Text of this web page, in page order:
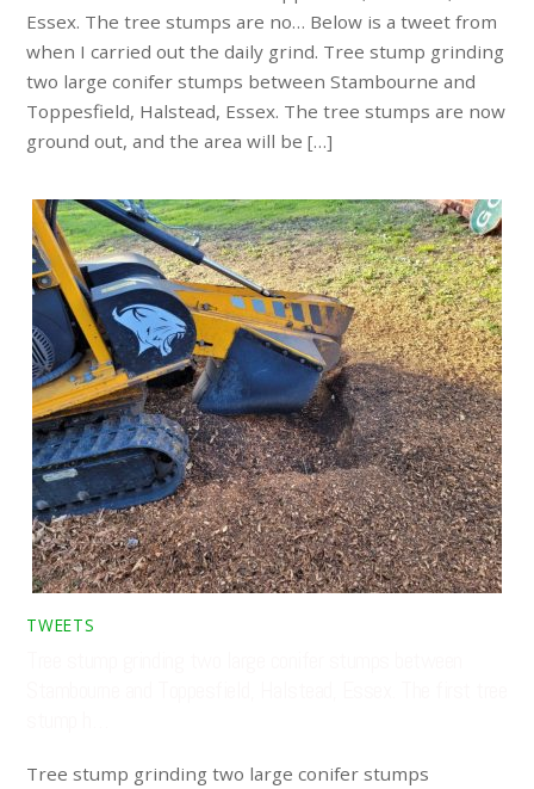
Essex. The tree stumps are no… Below is a tweet from
when I carried out the daily grind. Tree stump grinding
two large conifer stumps between Stambourne and
Toppesfield, Halstead, Essex. The tree stumps are now
ground out, and the area will be […]
TWEETS
Tree stump grinding two large conifer stumps